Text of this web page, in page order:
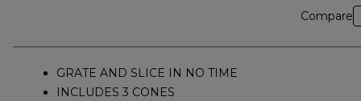
Compare
GRATE AND SLICE IN NO TIME
INCLUDES 3 CONES